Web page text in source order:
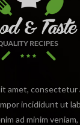
amet, consectetur
incididunt ut
ad minim